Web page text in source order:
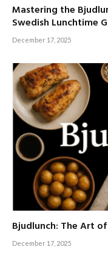
Mastering the
Swedish Lunchtime
December 17, 2025
Bjudlunch: The Art
December 17, 2025